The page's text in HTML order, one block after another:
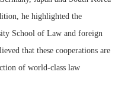
he highlighted the
School of Law and foreign
that these cooperations are
of world-class law